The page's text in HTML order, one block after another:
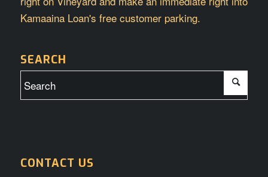
Kamaaina Loan's free customer parking.
SEARCH
CONTACT US